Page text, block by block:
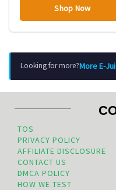
Shop Now
Looking for more?More E-
TOS
PRIVACY POLICY
AFFILIATE DISCLOSURE
CONTACT US
DMCA POLICY
HOW WE TEST